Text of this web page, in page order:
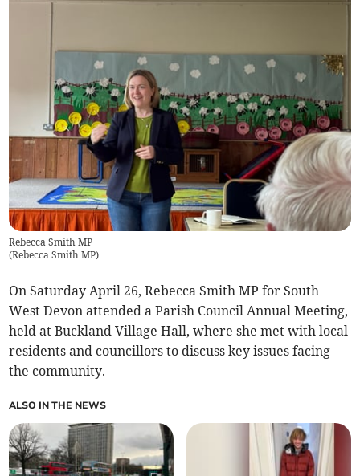
Rebecca Smith MP
(Rebecca Smith MP)
On Saturday April 26, Rebecca Smith MP for South
West Devon attended a Parish Council Annual Meeting,
held at Buckland Village Hall, where she met with local
residents and councillors to discuss key issues facing
the community.
ALSO IN THE NEWS